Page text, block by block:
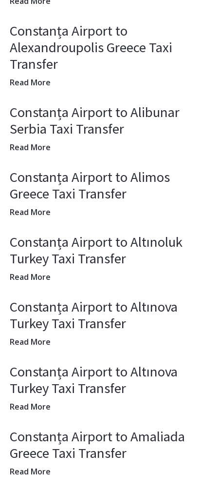
Constanța Airport to
Alexandroupolis Greece Taxi
Transfer
Read More
Constanța Airport to Alibunar
Serbia Taxi Transfer
Read More
Constanța Airport to Alimos
Greece Taxi Transfer
Read More
Constanța Airport to Altınoluk
Turkey Taxi Transfer
Read More
Constanța Airport to Altınova
Turkey Taxi Transfer
Read More
Constanța Airport to Altınova
Turkey Taxi Transfer
Read More
Constanța Airport to Amaliada
Greece Taxi Transfer
Read More